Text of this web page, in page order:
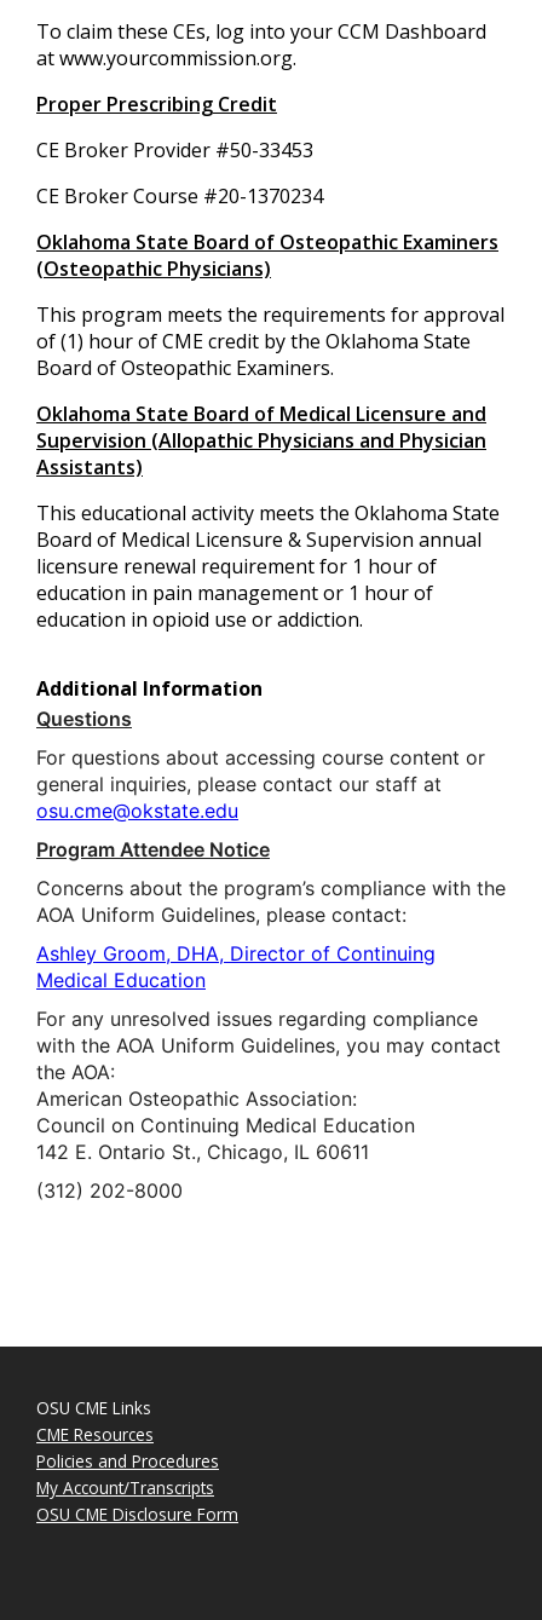
To claim these CEs, log into your CCM Dashboard
at www.yourcommission.org.
Proper Prescribing Credit
CE Broker Provider #50-33453
CE Broker Course #20-1370234
Oklahoma State Board of Osteopathic Examiners
(Osteopathic Physicians)
This program meets the requirements for approval
of (1) hour of CME credit by the Oklahoma State
Board of Osteopathic Examiners.
Oklahoma State Board of Medical Licensure and
Supervision (Allopathic Physicians and Physician
Assistants)
This educational activity meets the Oklahoma State
Board of Medical Licensure & Supervision annual
licensure renewal requirement for 1 hour of
education in pain management or 1 hour of
education in opioid use or addiction.
Additional Information
Questions
For questions about accessing course content or
general inquiries, please contact our staff at
osu.cme@okstate.edu
Program Attendee Notice
Concerns about the program’s compliance with the
AOA Uniform Guidelines, please contact:
Ashley Groom, DHA, Director of Continuing
Medical Education
For any unresolved issues regarding compliance
with the AOA Uniform Guidelines, you may contact
the AOA:
American Osteopathic Association:
Council on Continuing Medical Education
142 E. Ontario St., Chicago, IL 60611
(312) 202-8000
OSU CME Links
CME Resources
Policies and Procedures
My Account/Transcripts
OSU CME Disclosure Form